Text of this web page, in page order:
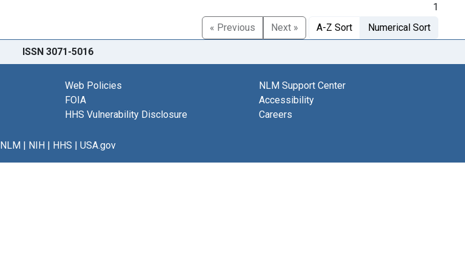
1
« Previous
Next » A-Z Sort Numerical Sort
ISSN 3071-5016
Web Policies
FOIA
HHS Vulnerability Disclosure
NLM Support Center
Accessibility
Careers
NLM| NIH| HHS | USA.gov